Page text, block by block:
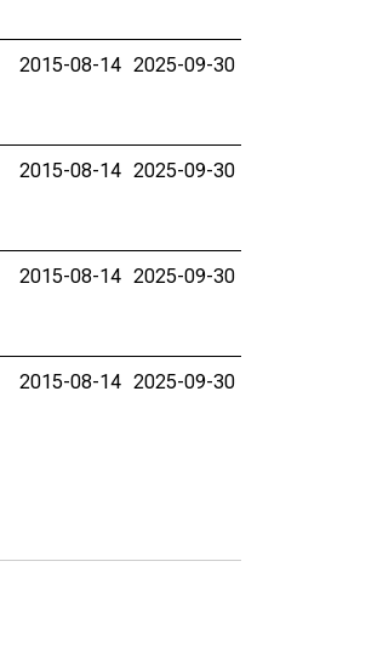
2015-08-14 2025-09-30
2015-08-14 2025-09-30
2015-08-14 2025-09-30
2015-08-14 2025-09-30